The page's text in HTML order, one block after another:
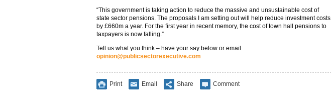
“This government is taking action to reduce the massive and unsustainable cost of
state sector pensions. The proposals I am setting out will help reduce investment costs
by £660m a year. For the first year in recent memory, the cost of town hall pensions to
taxpayers is now falling.”
Tell us what you think – have your say below or email
opinion@publicsectorexecutive.com
Print Email Share Comment